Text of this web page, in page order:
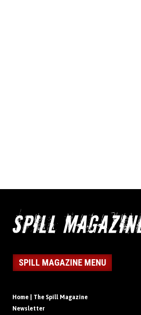
SPILL MAGAZINE MENU
Home | The Spill Magazine
Newsletter